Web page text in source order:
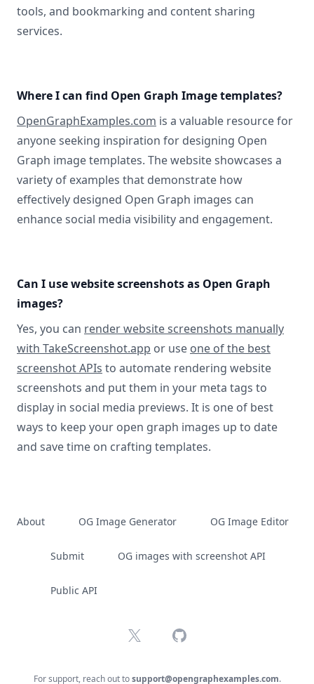
tools, and bookmarking and content sharing
services.
Where I can find Open Graph Image templates?
OpenGraphExamples.com is a valuable resource for
anyone seeking inspiration for designing Open
Graph image templates. The website showcases a
variety of examples that demonstrate how
effectively designed Open Graph images can
enhance social media visibility and engagement.
Can I use website screenshots as Open Graph
images?
Yes, you can render website screenshots manually
with TakeScreenshot.app or use one of the best
screenshot APIs to automate rendering website
screenshots and put them in your meta tags to
display in social media previews. It is one of best
ways to keep your open graph images up to date
and save time on crafting templates.
About OG Image Generator OG Image Editor
Submit OG images with screenshot API
Public API
X GitHub
For support, reach out tosupport@opengraphexamples.com.